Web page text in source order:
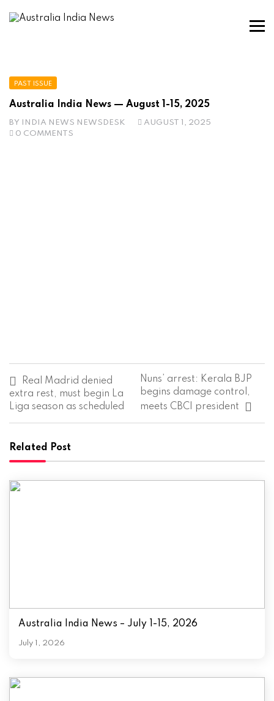
PAST ISSUE
Australia India News — August 1-15, 2025
BY INDIA NEWS NEWSDESK
AUGUST 1, 2025
0 COMMENTS
s
t
v
i
a
Real Madrid denied
extra rest, must begin La
Liga season as scheduled
Nuns’ arrest: Kerala BJP
begins damage control,
meets CBCI president
Related Post
Australia India News – July 1-15, 2026
July 1, 2026